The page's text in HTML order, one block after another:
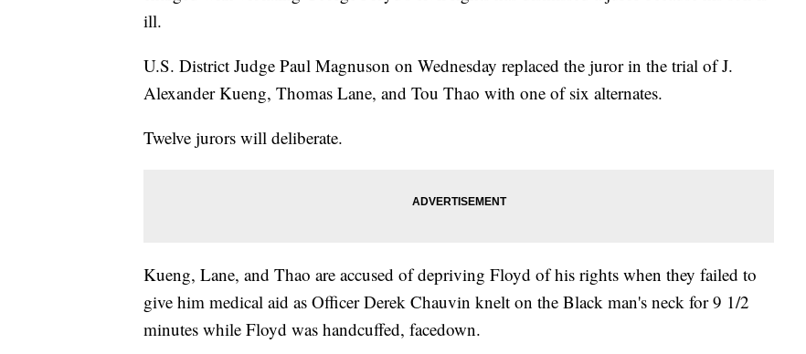
ill.
U.S. District Judge Paul Magnuson on Wednesday replaced the juror in the trial of J.
Alexander Kueng, Thomas Lane, and Tou Thao with one of six alternates.
Twelve jurors will deliberate.
Kueng, Lane, and Thao are accused of depriving Floyd of his rights when they failed to
give him medical aid as Officer Derek Chauvin knelt on the Black man's neck for 9 1/2
minutes while Floyd was handcuffed, facedown.